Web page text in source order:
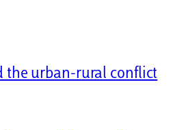
the urban-rural conflict